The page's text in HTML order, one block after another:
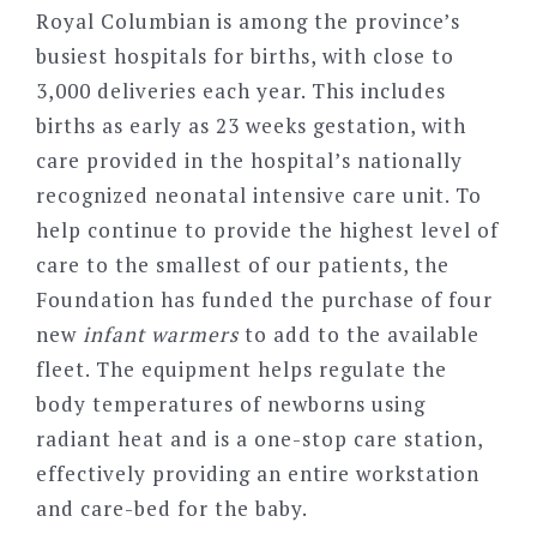
Royal Columbian is among the province’s
busiest hospitals for births, with close to
3,000 deliveries each year. This includes
births as early as 23 weeks gestation, with
care provided in the hospital’s nationally
recognized neonatal intensive care unit. To
help continue to provide the highest level of
care to the smallest of our patients, the
Foundation has funded the purchase of four
new infant warmers to add to the available
fleet. The equipment helps regulate the
body temperatures of newborns using
radiant heat and is a one-stop care station,
effectively providing an entire workstation
and care-bed for the baby.